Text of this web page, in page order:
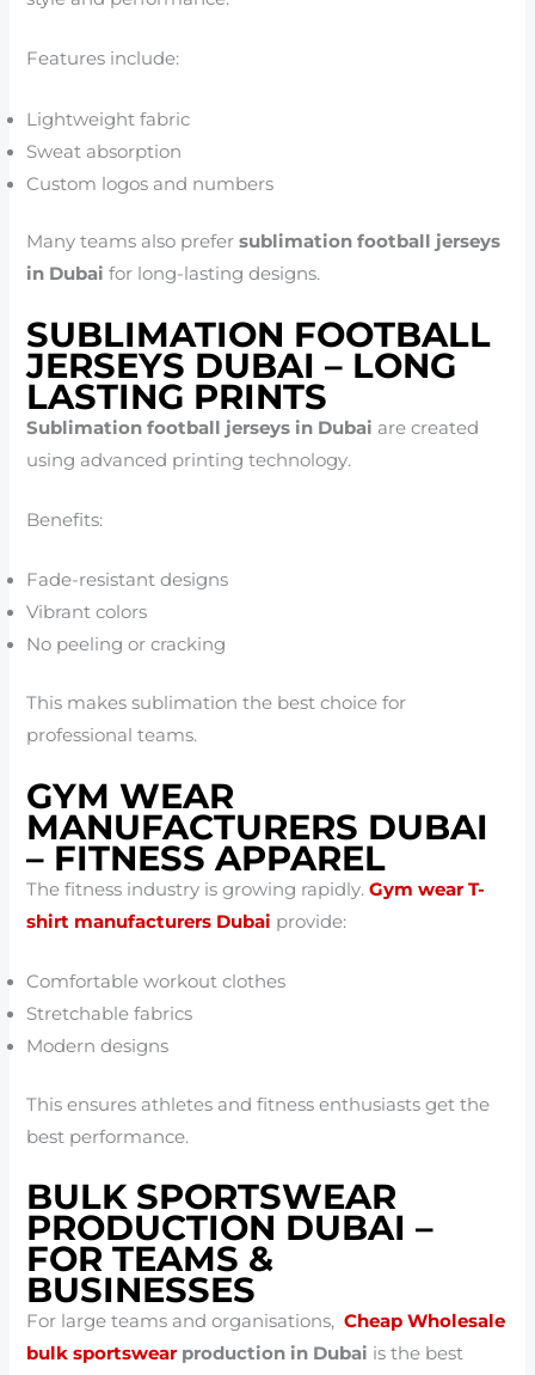
Features include:
Lightweight fabric
Sweat absorption
Custom logos and numbers
Many teams also prefersublimation football jerseys
in Dubai for long-lasting designs.
SUBLIMATION FOOTBALL
JERSEYS DUBAI – LONG
LASTING PRINTS
Sublimation football jerseys in Dubai are created
using advanced printing technology.
Benefits:
Fade-resistant designs
Vibrant colors
No peeling or cracking
This makes sublimation the best choice for
professional teams.
GYM WEAR
MANUFACTURERS DUBAI
– FITNESS APPAREL
The fitness industry is growing rapidly.Gym wear T-
shirt manufacturers Dubai provide:
Comfortable workout clothes
Stretchable fabrics
Modern designs
This ensures athletes and fitness enthusiasts get the
best performance.
BULK SPORTSWEAR
PRODUCTION DUBAI –
FOR TEAMS &
BUSINESSES
For large teams and organisations, Cheap Wholesale
bulk sportswearproduction in Dubai is the best